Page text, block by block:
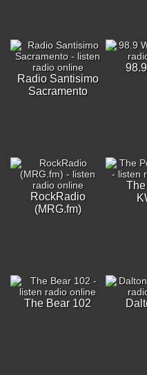
Radio Santisimo
Sacramento
RockRadio
(MRG.fm)
The Bear 102